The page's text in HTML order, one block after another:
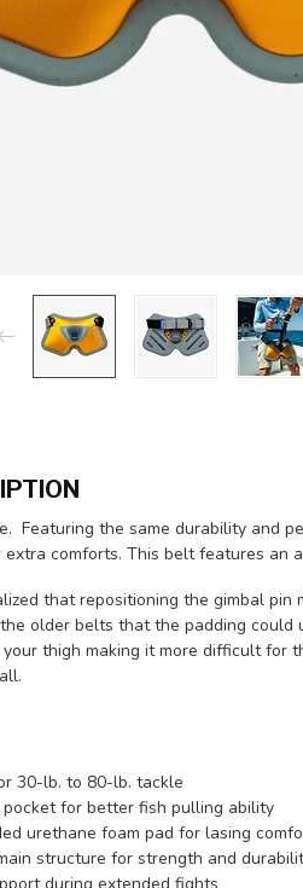
Featuring the same durability and
comforts. This belt features an
that repositioning the gimbal
older belts that the padding
thigh making it more difficult for
30-lb. to 80-lb. tackle
for better fish pulling ability
urethane foam pad for lasing
structure for strength and